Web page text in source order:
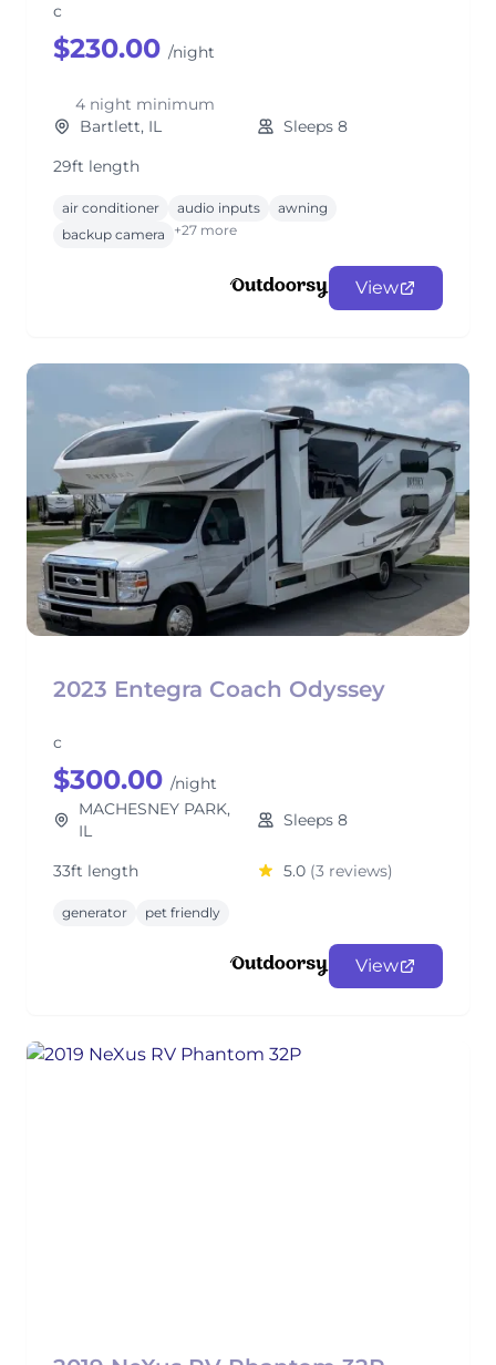
c
$230.00 /night
4 night minimum
Bartlett, IL
Sleeps 8
29ft length
air conditioner audio inputs
awning
backup camera
+27 more
View
2023 Entegra Coach Odyssey
c
$300.00 /night
MACHESNEY PARK,
IL
Sleeps 8
33ft length 5.0 (3 reviews)
generator pet friendly
View